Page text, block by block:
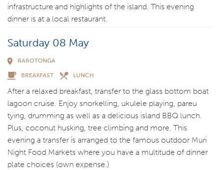
infrastructure and highlights of the island. This evening
dinner is at a local restaurant.
Saturday 08 May
RAROTONGA
BREAKFAST LUNCH
After a relaxed breakfast, transfer to the glass bottom boat
lagoon cruise. Enjoy snorkelling, ukulele playing, pareu
tying, drumming as well as a delicious island BBQ lunch.
Plus, coconut husking, tree climbing and more. This
evening a transfer is arranged to the famous outdoor Muri
Night Food Markets where you have a multitude of dinner
plate choices (own expense.)